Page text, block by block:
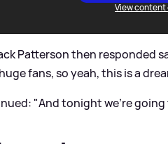
View
Patterson then responded
fans, so yeah, this is a
"And tonight we're